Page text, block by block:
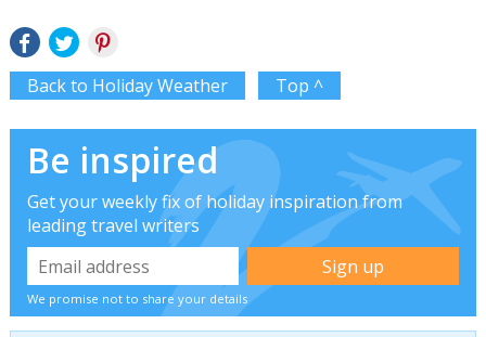
Back to Holiday Weather Top ^
Be inspired
Get your weekly fix of holiday inspiration from
leading travel writers
We promise not to share your details